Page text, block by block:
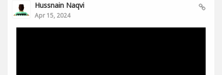
Hussnain Naqvi
Apr 15, 2024